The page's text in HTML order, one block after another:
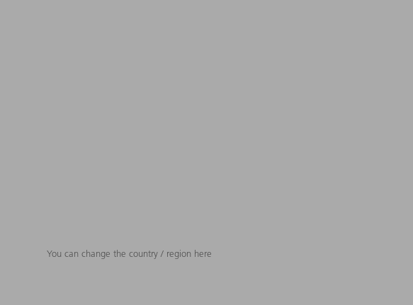
You can change the country / region here